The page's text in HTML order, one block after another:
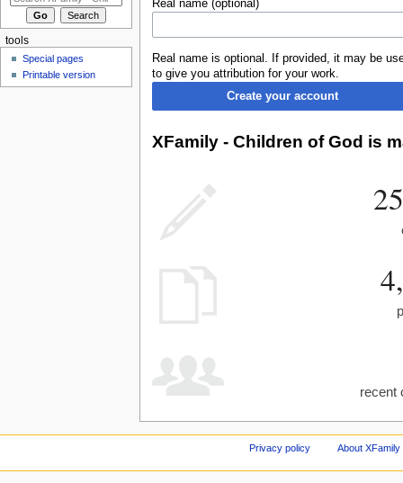
Real name (optional)
Real name is optional. If provided, it may be
to give you attribution for your work.
Create your account
XFamily - Children of God is
recent
tools
Special pages
Printable version
Privacy policy About